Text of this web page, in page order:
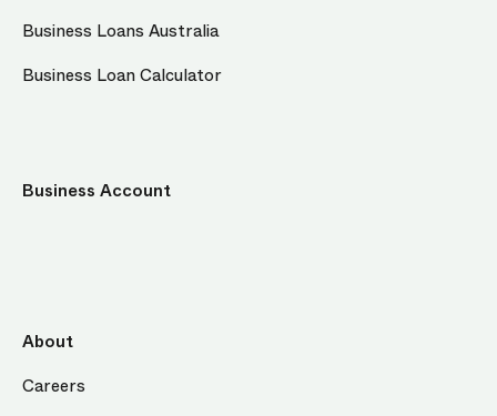
Business Loans Australia
Business Loan Calculator
Business Account
About
Careers